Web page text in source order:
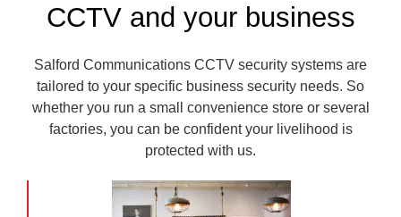
CCTV and your business
Salford Communications CCTV security systems are
tailored to your specific business security needs. So
whether you run a small convenience store or several
factories, you can be confident your livelihood is
protected with us.